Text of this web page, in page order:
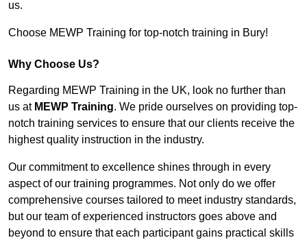
us.
Choose MEWP Training for top-notch training in Bury!
Why Choose Us?
Regarding MEWP Training in the UK, look no further than
us at MEWP Training. We pride ourselves on providing top-
notch training services to ensure that our clients receive the
highest quality instruction in the industry.
Our commitment to excellence shines through in every
aspect of our training programmes. Not only do we offer
comprehensive courses tailored to meet industry standards,
but our team of experienced instructors goes above and
beyond to ensure that each participant gains practical skills